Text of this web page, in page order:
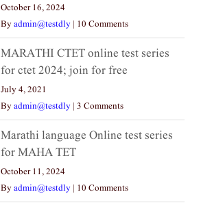
October 16, 2024
Byadmin@testdly | 10 Comments
MARATHI CTET online test series
for ctet 2024; join for free
July 4, 2021
Byadmin@testdly | 3 Comments
Marathi language Online test series
for MAHA TET
October 11, 2024
Byadmin@testdly | 10 Comments